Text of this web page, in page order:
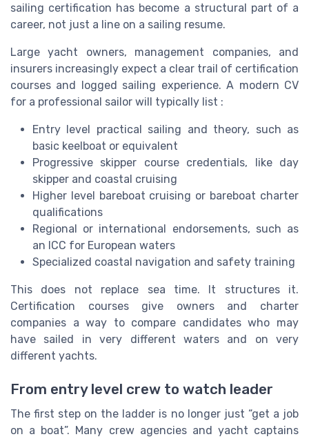
sailing certification has become a structural part of a
career, not just a line on a sailing resume.
Large yacht owners, management companies, and
insurers increasingly expect a clear trail of certification
courses and logged sailing experience. A modern CV
for a professional sailor will typically list :
Entry level practical sailing and theory, such as
basic keelboat or equivalent
Progressive skipper course credentials, like day
skipper and coastal cruising
Higher level bareboat cruising or bareboat charter
qualifications
Regional or international endorsements, such as
an ICC for European waters
Specialized coastal navigation and safety training
This does not replace sea time. It structures it.
Certification courses give owners and charter
companies a way to compare candidates who may
have sailed in very different waters and on very
different yachts.
From entry level crew to watch leader
The first step on the ladder is no longer just “get a job
on a boat”. Many crew agencies and yacht captains